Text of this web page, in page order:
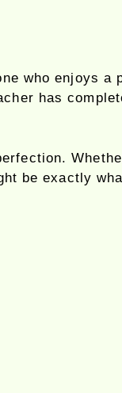
who enjoys
has
be exactly